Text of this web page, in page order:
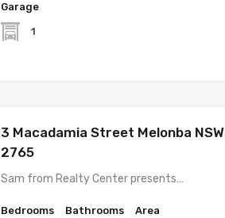
Garage
1
3 Macadamia Street Melonba NSW
2765
Sam from Realty Center presents…
Bedrooms Bathrooms Area